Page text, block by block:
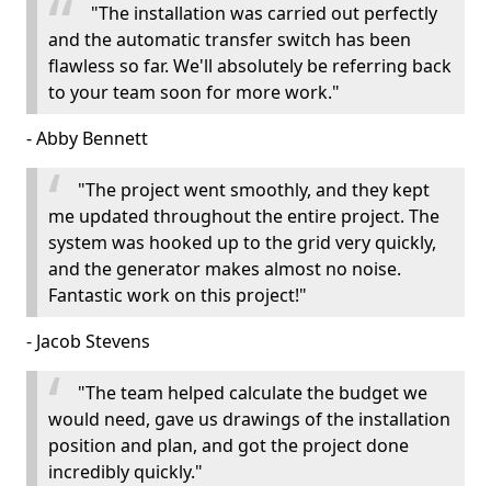
"The installation was carried out perfectly
and the automatic transfer switch has been
flawless so far. We'll absolutely be referring back
to your team soon for more work."
- Abby Bennett
"The project went smoothly, and they kept
me updated throughout the entire project. The
system was hooked up to the grid very quickly,
and the generator makes almost no noise.
Fantastic work on this project!"
- Jacob Stevens
"The team helped calculate the budget we
would need, gave us drawings of the installation
position and plan, and got the project done
incredibly quickly."